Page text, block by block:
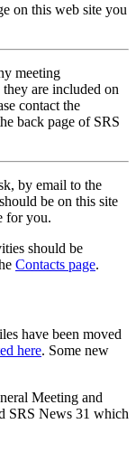
on this web site you
meeting
are included on
contact the
back page of SRS
by email to the
be on this site
for you.
should be
Contacts page.
have been moved
here. Some new
Meeting and
SRS News 31 which